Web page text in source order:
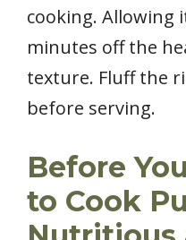
cooking. Allowing
minutes off the
texture. Fluff the
before serving.
Before
to Cook